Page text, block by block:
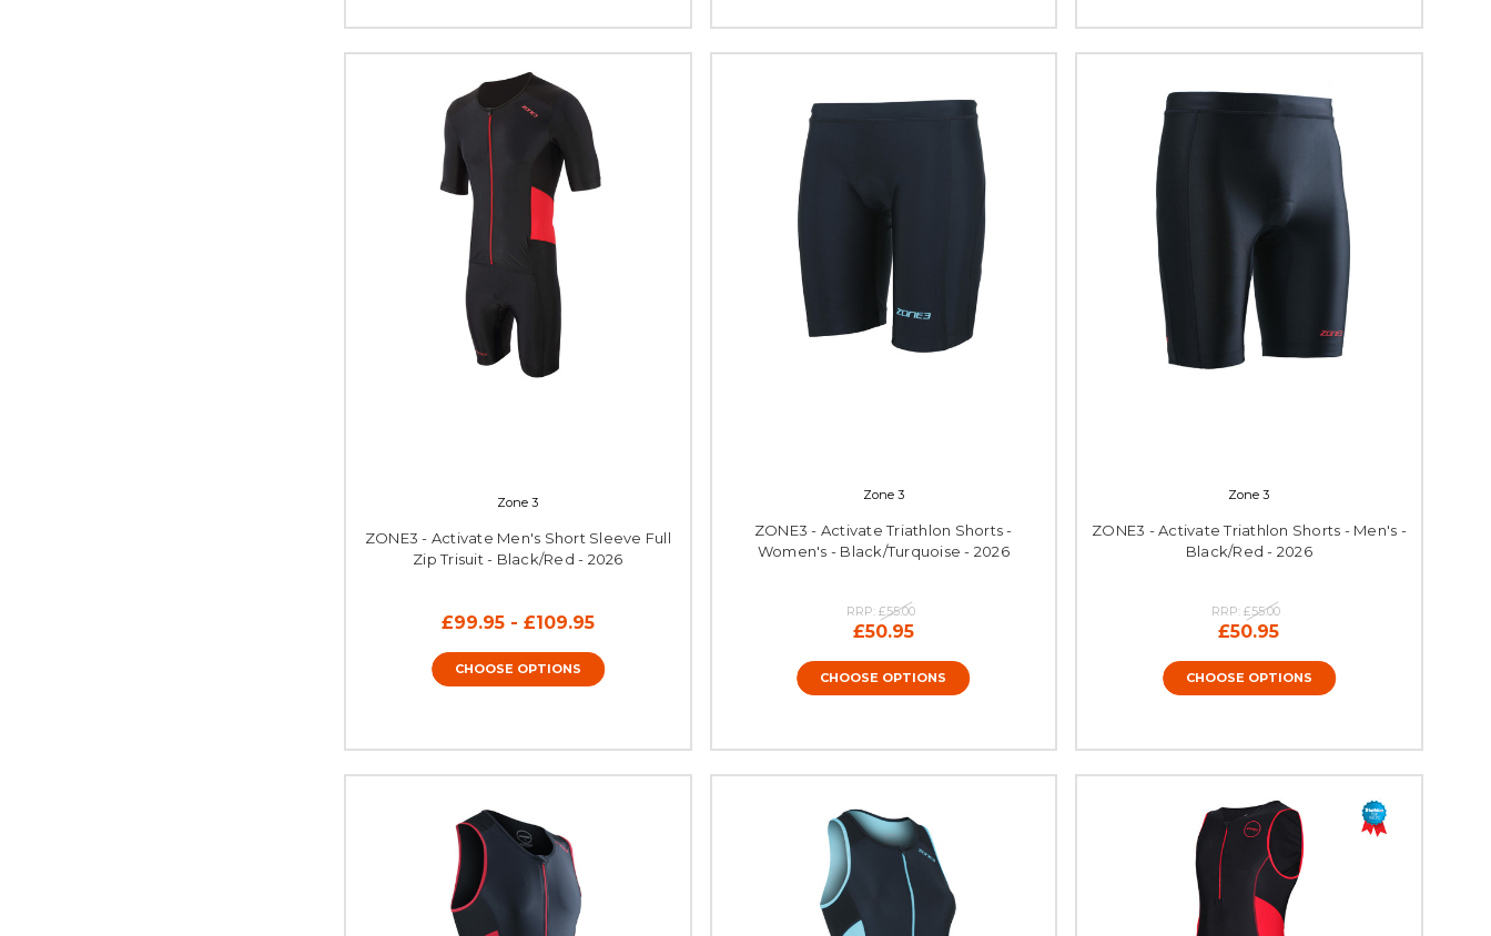
Zone 3
ZONE3 - Activate Men's Short Sleeve Full
Zip Trisuit - Black/Red - 2026
£99.95 - £109.95
CHOOSE OPTIONS
Zone 3
ZONE3 - Activate Triathlon Shorts -
Women's - Black/Turquoise - 2026
RRP: £55.00
£50.95
CHOOSE OPTIONS
Zone 3
ZONE3 - Activate Triathlon Shorts - Men's -
Black/Red - 2026
RRP:£55.00
£50.95
CHOOSE OPTIONS